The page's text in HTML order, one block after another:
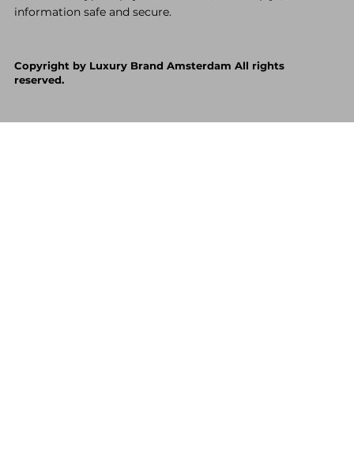
information safe and secure.
Copyright by Luxury Brand Amsterdam All rights
reserved.